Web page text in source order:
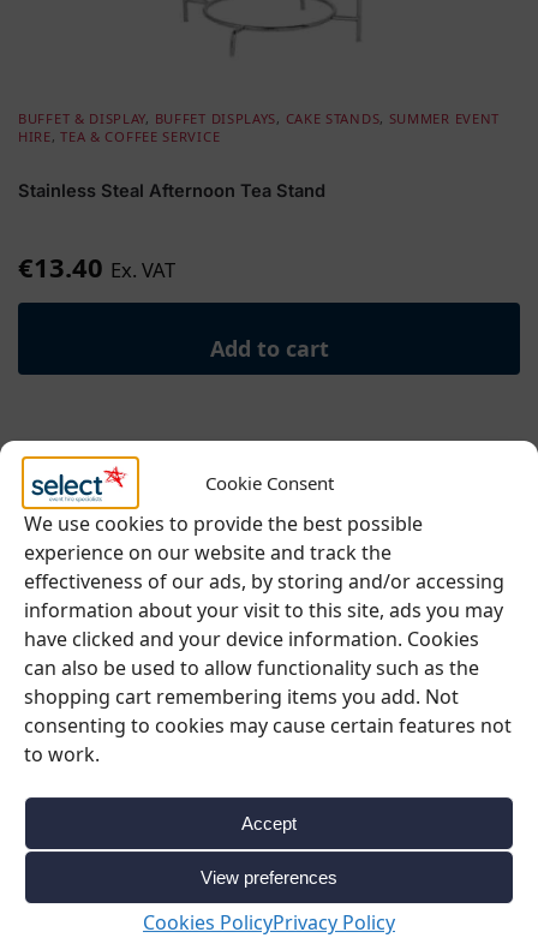
Cookie Consent
We use cookies to provide the best possible
experience on our website and track the
effectiveness of our ads, by storing and/or accessing
information about your visit to this site, ads you may
have clicked and your device information. Cookies
can also be used to allow functionality such as the
shopping cart remembering items you add. Not
consenting to cookies may cause certain features not
to work.
Accept
View preferences
Cookies PolicyPrivacy Policy
BUFFET & DISPLAY, BUFFET DISPLAYS, CAKE STANDS, SUMMER EVENT
HIRE,TEA & COFFEE SERVICE
Stainless Steal Afternoon Tea Stand
€13.40 Ex. VAT
Add to cart
CAKE STANDS